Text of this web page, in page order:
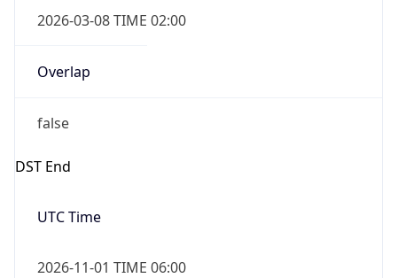
2026-03-08 TIME 02:00
Overlap
false
DST End
UTC Time
2026-11-01 TIME 06:00